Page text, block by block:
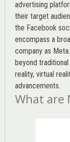
advertising
their target
the Facebook
encompass a
company as
beyond
reality, virtual
advancements.
What are